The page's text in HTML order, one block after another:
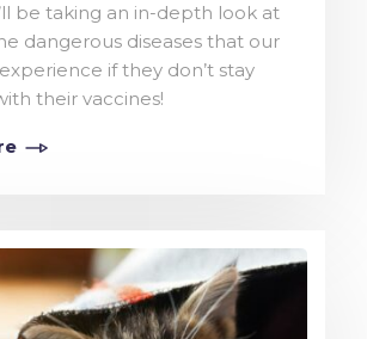
be taking an in-depth look at
dangerous diseases that our
if they don’t stay
their vaccines!